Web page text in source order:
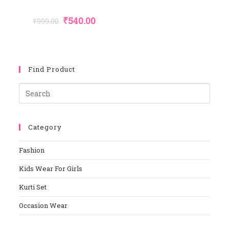
₹999.00 Original
Price
₹540.00Current
Find Product
Category
Fashion
Kids Wear For Girls
Kurti Set
Occasion Wear